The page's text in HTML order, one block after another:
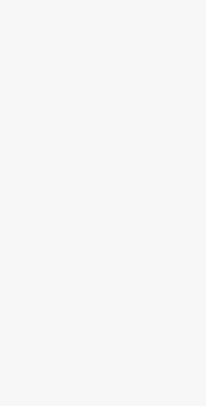
Typhoon
shuts ports
Typhoon Dolphin
injuring six
buildings without
services ahead of
You can